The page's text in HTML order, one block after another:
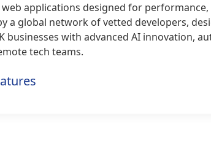
applications designed for performance,
a global network of vetted developers,
businesses with advanced AI innovation,
tech teams.